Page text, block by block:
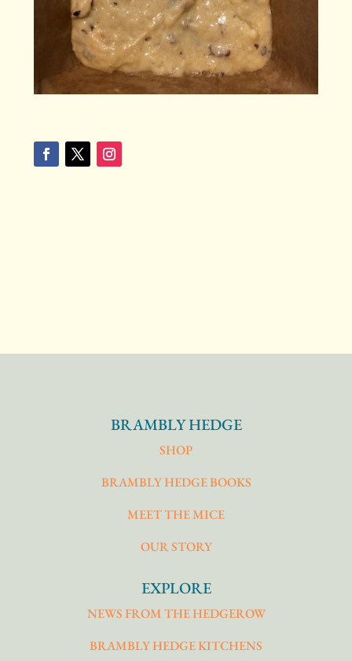
BRAMBLY HEDGE
SHOP
BRAMBLY HEDGE BOOKS
MEET THE MICE
OUR STORY
EXPLORE
NEWS FROM THE HEDGEROW
BRAMBLY HEDGE KITCHENS